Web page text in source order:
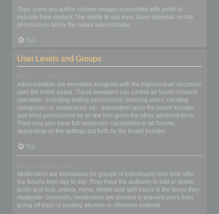
Topic icons are author chosen images associated with posts to
indicate their content. The ability to use topic icons depends on the
permissions set by the board administrator.
Top
User Levels and Groups
Administrators are members assigned with the highest level of control
over the entire board. These members can control all facets of board
operation, including setting permissions, banning users, creating
usergroups or moderators, etc., dependent upon the board founder
and what permissions he or she has given the other administrators.
They may also have full moderator capabilities in all forums,
depending on the settings put forth by the board founder.
Top
Moderators are individuals (or groups of individuals) who look after
the forums from day to day. They have the authority to edit or delete
posts and lock, unlock, move, delete and split topics in the forum they
moderate. Generally, moderators are present to prevent users from
going off-topic or posting abusive or offensive material.